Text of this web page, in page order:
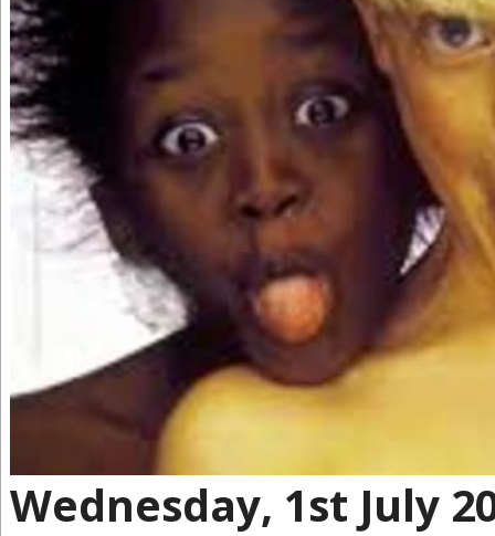
Wednesday, 1st July